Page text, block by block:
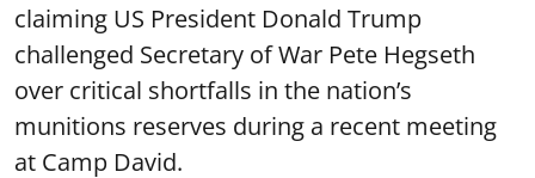
claiming US President Donald Trump
challenged Secretary of War Pete Hegseth
over critical shortfalls in the nation’s
munitions reserves during a recent meeting
at Camp David.